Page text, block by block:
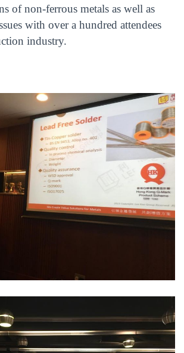
of non-ferrous metals as well as
with over a hundred attendees
industry.